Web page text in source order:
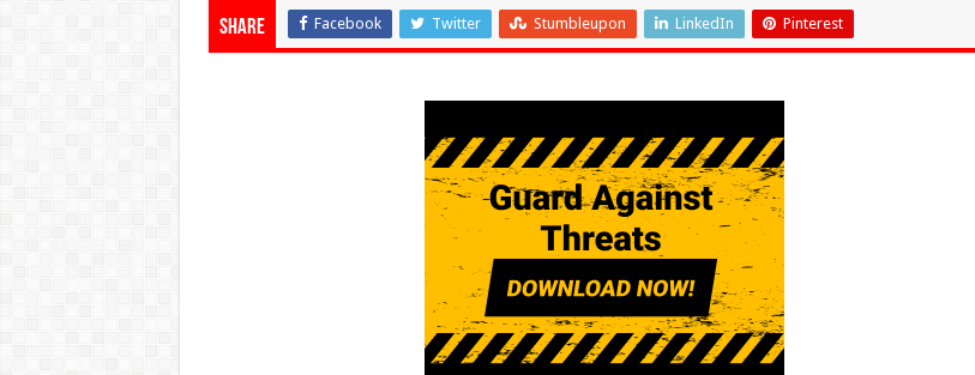
Share Facebook Twitter Stumbleupon LinkedIn Pinterest